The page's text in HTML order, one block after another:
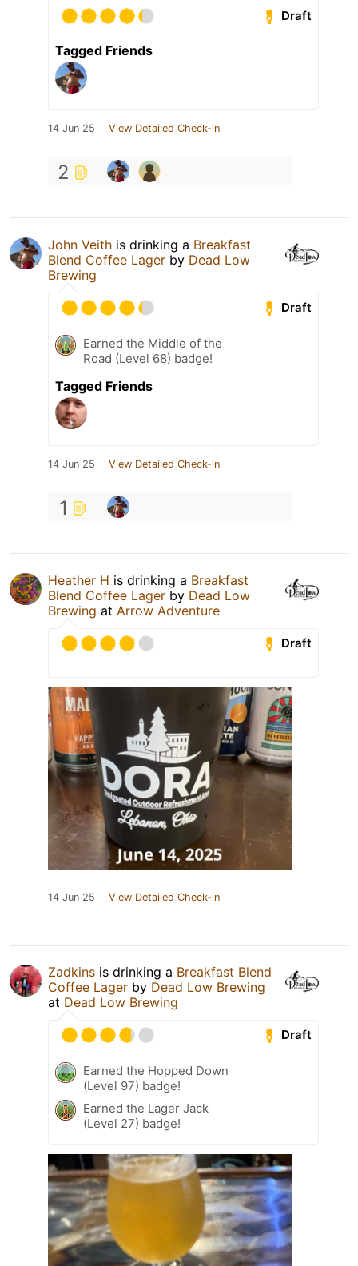
Draft
Tagged Friends
14 Jun 25 View Detailed Check-in
2
John Veith is drinking a Breakfast
Blend Coffee Lager by Dead Low
Brewing
Draft
Earned the Middle of the
Road (Level 68) badge!
Tagged Friends
14 Jun 25 View Detailed Check-in
1
Heather H is drinking a Breakfast
Blend Coffee Lager by Dead Low
Brewing at Arrow Adventure
Draft
14 Jun 25 View Detailed Check-in
Zadkins is drinking a Breakfast Blend
Coffee Lager by Dead Low Brewing
at Dead Low Brewing
Draft
Earned the Hopped Down
(Level 97) badge!
Earned the Lager Jack
(Level 27) badge!